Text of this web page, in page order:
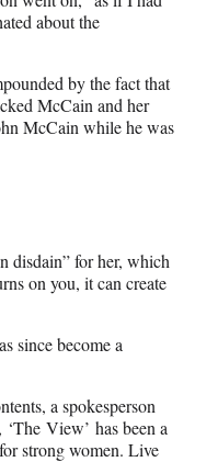
about the
by the fact that
McCain and her
McCain while he was
disdain” for her, which
on you, it can create
since become a
a spokesperson
View’ has been a
strong women. Live